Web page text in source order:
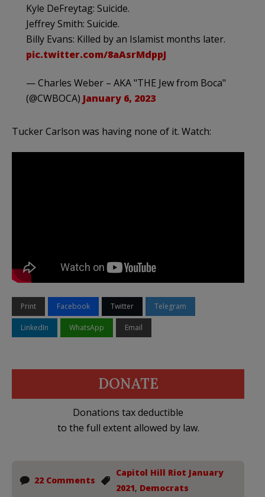
Kyle DeFreytag: Suicide.
Jeffrey Smith: Suicide.
Billy Evans: Killed by an Islamist months later.
pic.twitter.com/8aAsrMdppJ
— Charles Weber – AKA "THE Jew from Boca"
(@CWBOCA) January 6, 2023
Tucker Carlson was having none of it. Watch:
Print Facebook Twitter Telegram
LinkedIn WhatsApp Email
DONATE
Donations tax deductible
to the full extent allowed by law.
22 Comments
Capitol Hill Riot January
2021, Democrats